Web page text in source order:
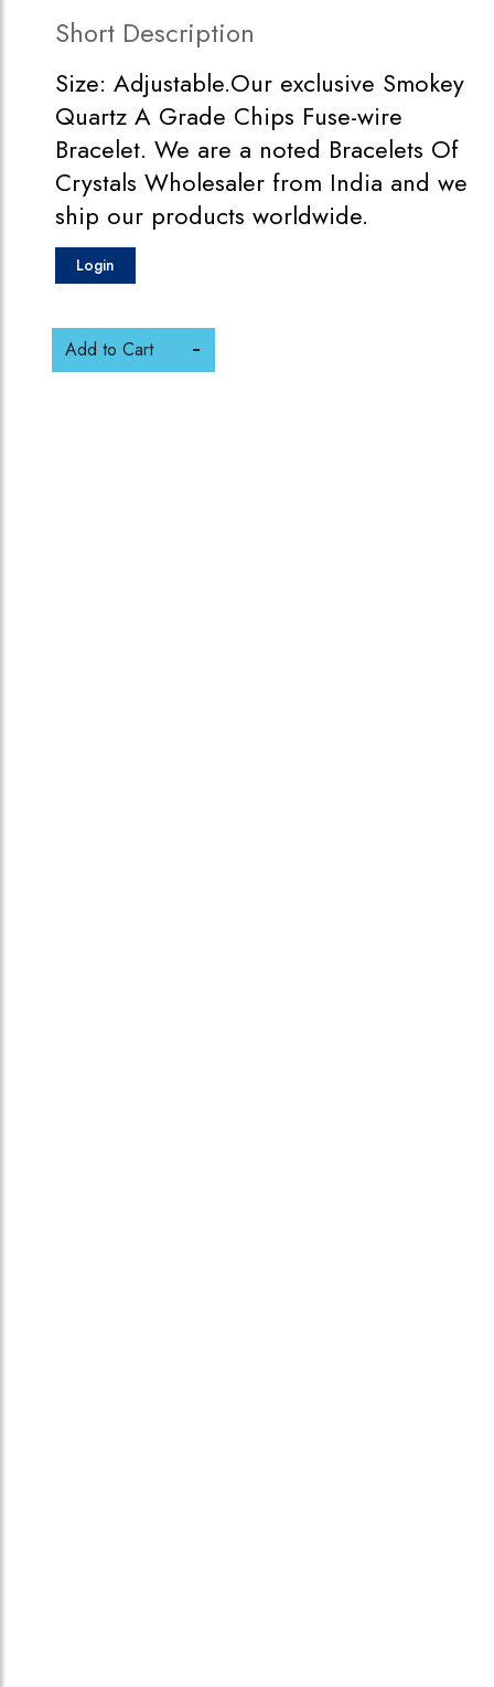
Short Description
Size: Adjustable.Our exclusive Smokey
Quartz A Grade Chips Fuse-wire
Bracelet. We are a noted Bracelets Of
Crystals Wholesaler from India and we
ship our products worldwide.
Login
Add to Cart